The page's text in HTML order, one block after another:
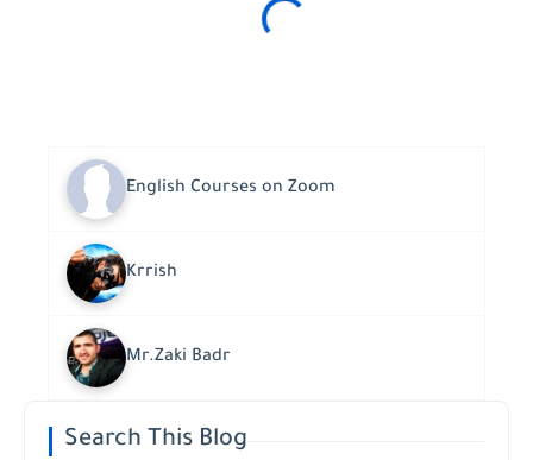
English Courses on Zoom
Krrish
Mr.Zaki Badr
Search This Blog